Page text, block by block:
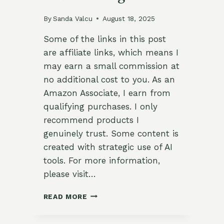
By Sanda Valcu August 18, 2025
Some of the links in this post
are affiliate links, which means I
may earn a small commission at
no additional cost to you. As an
Amazon Associate, I earn from
qualifying purchases. I only
recommend products I
genuinely trust. Some content is
created with strategic use of AI
tools. For more information,
please visit…
READ MORE FROST